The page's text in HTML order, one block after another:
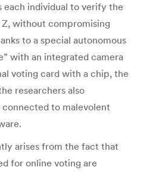
each individual to verify the
without compromising
to a special autonomous
with an integrated camera
voting card with a chip, the
researchers also
to malevolent
arises from the fact that
for online voting are